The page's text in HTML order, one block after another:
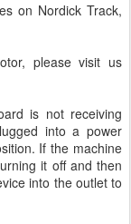
on Nordick Track,
please visit us
is not receiving
into a power
If the machine
it off and then
into the outlet to